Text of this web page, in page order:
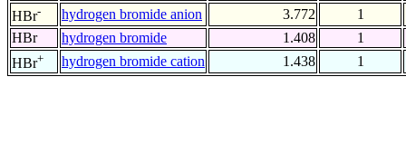
HBr- hydrogen bromide anion 3.772
1
HBr
hydrogen bromide 1.408
1
HBr+ hydrogen bromide cation 1.438 1